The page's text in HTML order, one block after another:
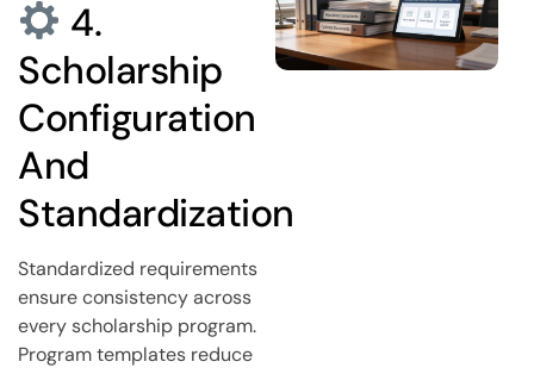
4.
Scholarship
Configuration
And
Standardization
Standardized requirements
ensure consistency across
every scholarship program.
Program templates reduce